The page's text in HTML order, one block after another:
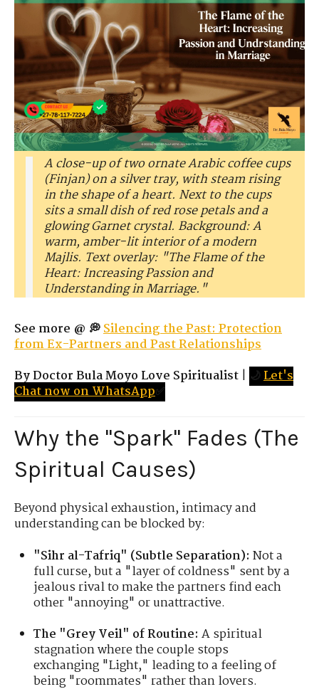
A close-up of two ornate Arabic coffee cups
(Finjan) on a silver tray, with steam rising
in the shape of a heart. Next to the cups
sits a small dish of red rose petals and a
glowing Garnet crystal. Background: A
warm, amber-lit interior of a modern
Majlis. Text overlay: "The Flame of the
Heart: Increasing Passion and
Understanding in Marriage."
See more @ 💭Silencing the Past: Protection
from Ex-Partners and Past Relationships
By Doctor Bula Moyo Love Spiritualist | 🌙Let's
Chat now on WhatsApp✅
Why the "Spark" Fades (The
Spiritual Causes)
Beyond physical exhaustion, intimacy and
understanding can be blocked by:
"Sihr al-Tafriq" (Subtle Separation): Not a
full curse, but a "layer of coldness" sent by a
jealous rival to make the partners find each
other "annoying" or unattractive.
The "Grey Veil" of Routine: A spiritual
stagnation where the couple stops
exchanging "Light," leading to a feeling of
being "roommates" rather than lovers.